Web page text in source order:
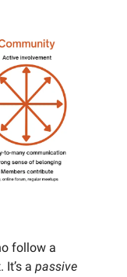
follow a
a passive